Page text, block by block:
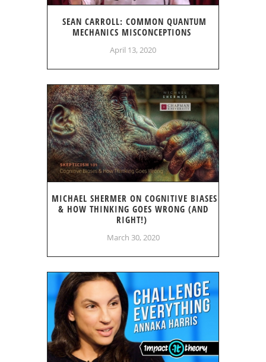
SEAN CARROLL: COMMON QUANTUM
MECHANICS MISCONCEPTIONS
April 13, 2020
MICHAEL SHERMER ON COGNITIVE BIASES
& HOW THINKING GOES WRONG (AND
RIGHT!)
March 30, 2020